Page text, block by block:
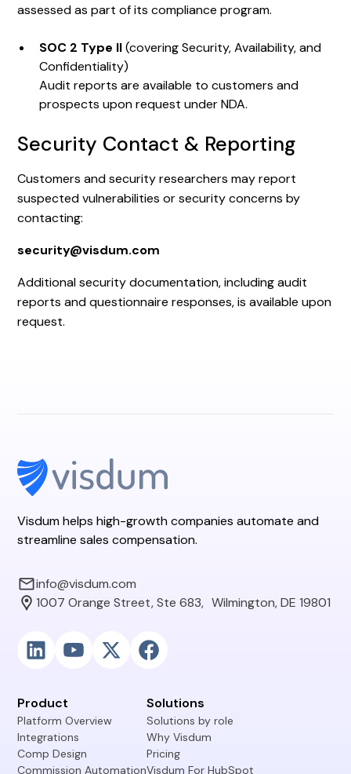
assessed as part of its compliance program.
SOC 2 Type II(covering Security, Availability, and
Confidentiality)
Audit reports are available to customers and
prospects upon request under NDA.
Security Contact & Reporting
Customers and security researchers may report
suspected vulnerabilities or security concerns by
contacting:
security@visdum.com
Additional security documentation, including audit
reports and questionnaire responses, is available upon
request.
Visdum helps high-growth companies automate and
streamline sales compensation.
info@visdum.com
1007 Orange Street, Ste 683, Wilmington, DE 19801
Product
Platform Overview
Integrations
Comp Design
Commission Automation
Solutions
Solutions by role
Why Visdum
Pricing
Visdum For HubSpot